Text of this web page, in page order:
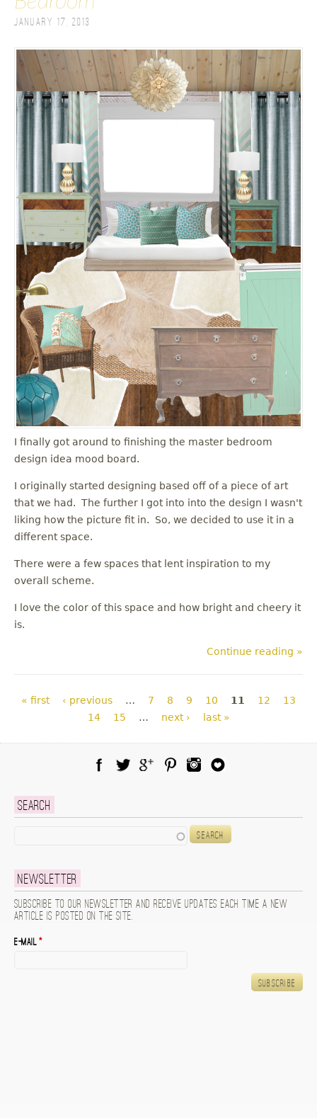
January 17, 2013
I finally got around to finishing the master bedroom
design idea mood board.
I originally started designing based off of a piece of art
that we had. The further I got into into the design I wasn't
liking how the picture fit in. So, we decided to use it in a
different space.
There were a few spaces that lent inspiration to my
overall scheme.
I love the color of this space and how bright and cheery it
is.
Continue reading »
Pages
« first ‹ previous … 7 8 9 10 11 12
13
14
15 … next › last »
Search
Newsletter
Subscribe to our newsletter and receive updates each time a new
article is posted on the site.
E-mail*